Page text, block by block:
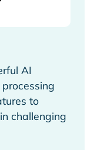
AI
to
challenging